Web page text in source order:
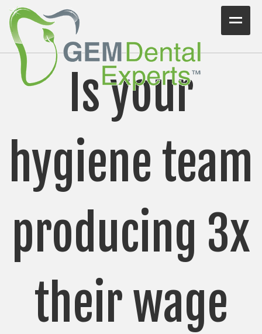
Home
Workshops
Consulting
Articles
Blog
Testimonials
Is your
hygiene team
producing 3x
their wage